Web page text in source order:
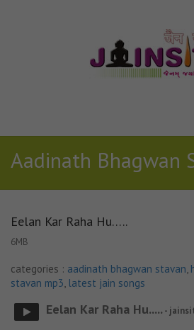
Aadinath Bhagwan
Eelan Kar Raha Hu…..
6MB
categories : aadinath bhagwan stavan,
stavan mp3, latest jain songs
Eelan Kar Raha Hu..... -